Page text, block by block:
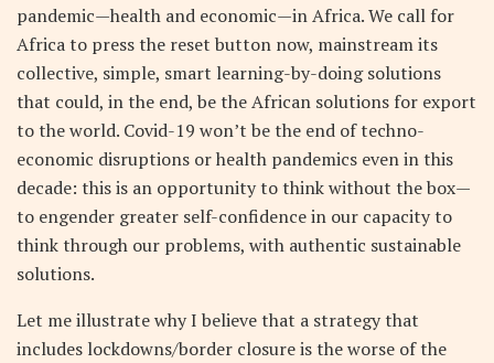
pandemic—health and economic—in Africa. We call for
Africa to press the reset button now, mainstream its
collective, simple, smart learning-by-doing solutions
that could, in the end, be the African solutions for export
to the world. Covid-19 won’t be the end of techno-
economic disruptions or health pandemics even in this
decade: this is an opportunity to think without the box—
to engender greater self-confidence in our capacity to
think through our problems, with authentic sustainable
solutions.
Let me illustrate why I believe that a strategy that
includes lockdowns/border closure is the worse of the